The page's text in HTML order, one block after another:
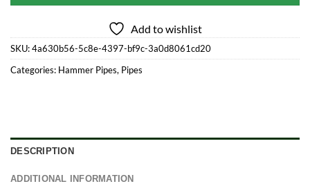
Add to wishlist
SKU:4a630b56-5c8e-4397-bf9c-3a0d8061cd20
Categories: Hammer Pipes, Pipes
DESCRIPTION
ADDITIONAL INFORMATION